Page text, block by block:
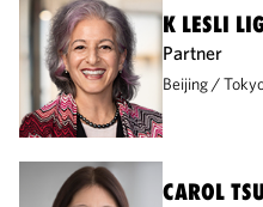
K LESLI
Partner
Beijing
CAROL